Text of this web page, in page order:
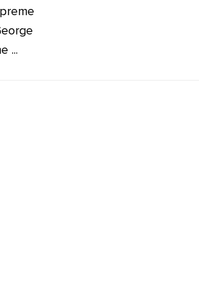
...